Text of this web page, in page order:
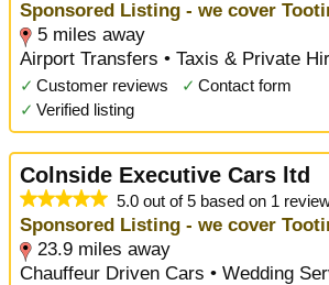
Sponsored Listing - we cover
5 miles away
Airport Transfers • Taxis & Private
✓ Customer reviews ✓ Contact form
✓ Verified listing
Colnside Executive Cars ltd
5.0 out of 5 based on 1
Sponsored Listing - we cover
23.9 miles away
Chauffeur Driven Cars • Wedding